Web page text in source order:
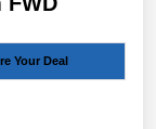
Your Deal